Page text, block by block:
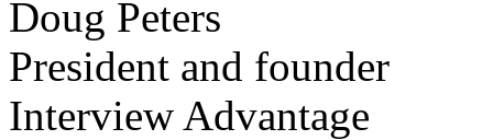
Doug Peters
President and founder
Interview Advantage